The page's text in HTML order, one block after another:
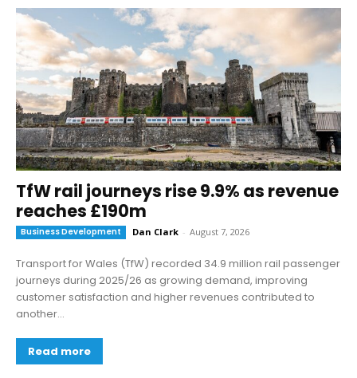
TfW rail journeys rise 9.9% as revenue
reaches £190m
Business Development Dan Clark - August 7, 2026
Transport for Wales (TfW) recorded 34.9 million rail passenger
journeys during 2025/26 as growing demand, improving
customer satisfaction and higher revenues contributed to
another...
Read more